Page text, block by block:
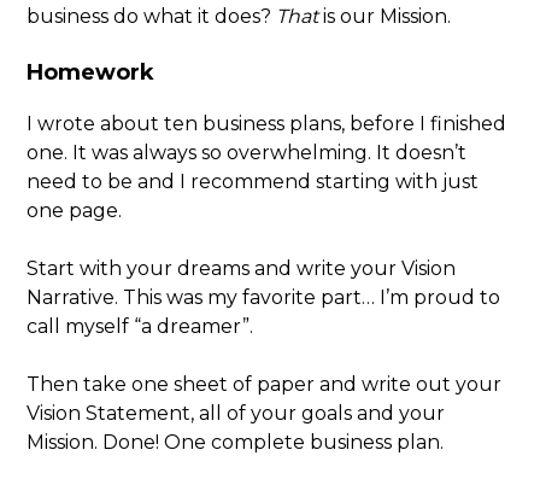
business do what it does? Thatis our Mission.
Homework
I wrote about ten business plans, before I finished
one. It was always so overwhelming. It doesn’t
need to be and I recommend starting with just
one page.
Start with your dreams and write your Vision
Narrative. This was my favorite part… I’m proud to
call myself “a dreamer”.
Then take one sheet of paper and write out your
Vision Statement, all of your goals and your
Mission. Done! One complete business plan.